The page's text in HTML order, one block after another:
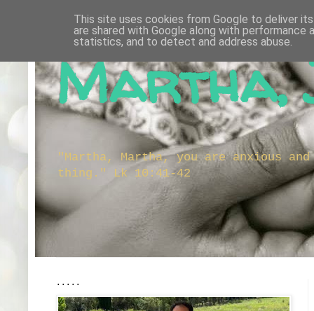
Martha,
"Martha, Martha, you are anxious
thing." Lk 10:41-42
.....
This site uses cookies from Google to deliver
are shared with Google along with
statistics, and to detect and address abuse.